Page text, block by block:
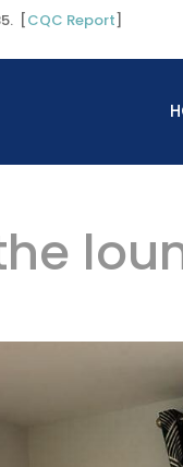
[CQC Report]